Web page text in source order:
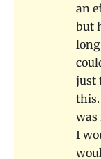
an
but
just
this.
was
I